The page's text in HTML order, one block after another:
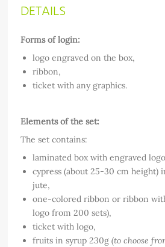
DETAILS
Forms of login:
logo engraved on the box,
ribbon,
ticket with any graphics.
Elements of the set:
The set contains:
laminated box with engraved
cypress (about 25-30 cm height)
jute,
one-colored ribbon or ribbon
logo from 200 sets),
ticket with logo,
fruits in syrup 230g(to choose